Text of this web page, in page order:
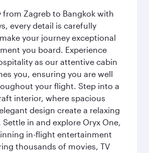
from Zagreb to Bangkok with
every detail is carefully
your journey exceptional
you board. Experience
as our attentive cabin
you, ensuring you are well
your flight. Step into a
interior, where spacious
design create a relaxing
in and explore Oryx One,
in-flight entertainment
thousands of movies, TV